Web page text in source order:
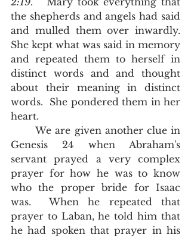
the shepherds and angels had said
and mulled them over inwardly.
She kept what was said in memory
and repeated them to herself in
distinct words and and thought
about their meaning in distinct
words.  She pondered them in her
heart.
	We are given another clue in
Genesis 24 when Abraham's
servant prayed a very complex
prayer for how he was to know
who the proper bride for Isaac
was.  When he repeated that
prayer to Laban, he told him that
he had spoken that prayer in his